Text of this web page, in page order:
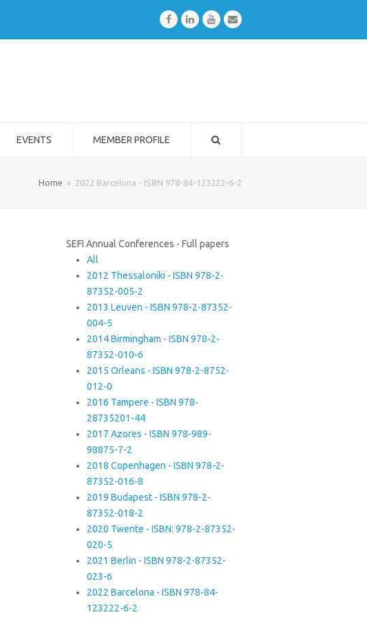
FacebookLinkedInYoutubeEmail
EVENTS MEMBER PROFILE
Home » 2022 Barcelona - ISBN 978-84-123222-6-2
SEFI Annual Conferences - Full papers
All
2012 Thessaloniki - ISBN 978-2-
87352-005-2
2013 Leuven - ISBN 978-2-87352-
004-5
2014 Birmingham - ISBN 978-2-
87352-010-6
2015 Orleans - ISBN 978-2-8752-
012-0
2016 Tampere - ISBN 978-
28735201-44
2017 Azores - ISBN 978-989-
98875-7-2
2018 Copenhagen - ISBN 978-2-
87352-016-8
2019 Budapest - ISBN 978-2-
87352-018-2
2020 Twente - ISBN: 978-2-87352-
020-5
2021 Berlin - ISBN 978-2-87352-
023-6
2022 Barcelona - ISBN 978-84-
123222-6-2